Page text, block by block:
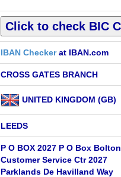
IBAN Checkerat IBAN.com
CROSS GATES BRANCH
UNITED KINGDOM (GB)
LEEDS
P O BOX 2027 P O Box Bolton
Customer Service Ctr 2027
Parklands De Havilland Way